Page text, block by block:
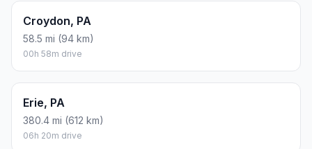
Croydon, PA
58.5 mi (94 km)
00h 58m drive
Erie, PA
380.4 mi (612 km)
06h 20m drive